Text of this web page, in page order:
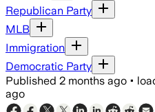
Republican Party
MLB
Immigration
Democratic Party
Published 2 months ago •
ago